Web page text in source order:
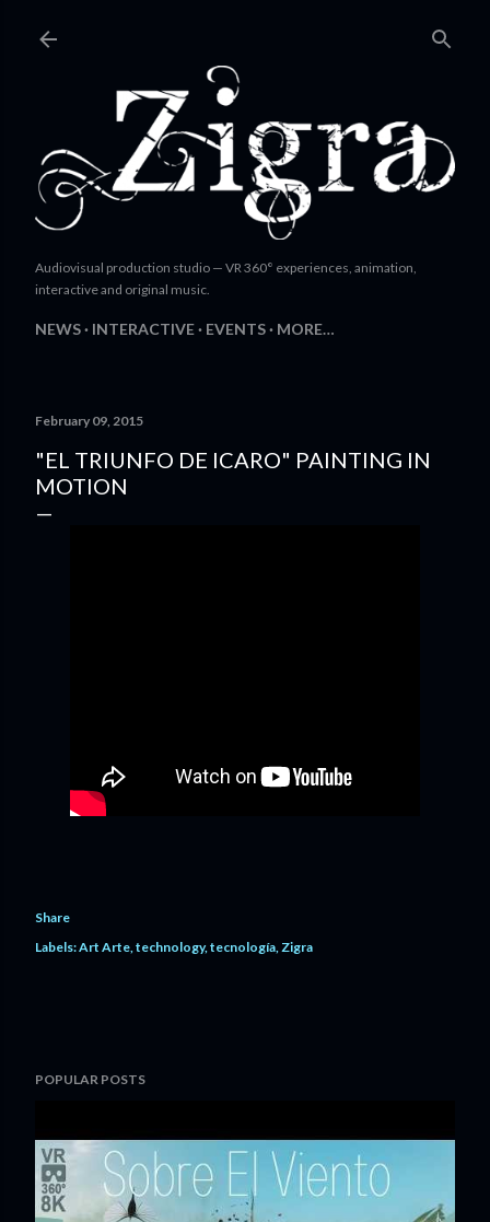
Audiovisual production studio — VR 360° experiences, animation,
interactive and original music.
NEWS INTERACTIVE EVENTS MORE…
February 09, 2015
"EL TRIUNFO DE ICARO" PAINTING IN
MOTION
Share
Labels:Art Arte technology tecnología Zigra
POPULAR POSTS